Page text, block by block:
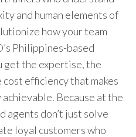
and human elements of
how your team
Philippines-based
get the expertise, the
efficiency that makes
Because at the
agents don’t just solve
loyal customers who